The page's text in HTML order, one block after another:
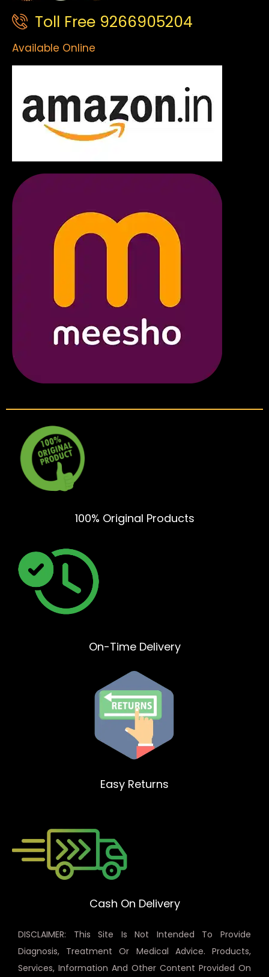
Toll Free 9266905204
Available Online
100% Original Products
On-Time Delivery
Easy Returns
Cash On Delivery
DISCLAIMER: This Site Is Not Intended To Provide
Diagnosis, Treatment Or Medical Advice. Products,
Services, Information And Other Content Provided On